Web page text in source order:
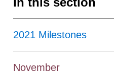
2021 Milestones
November